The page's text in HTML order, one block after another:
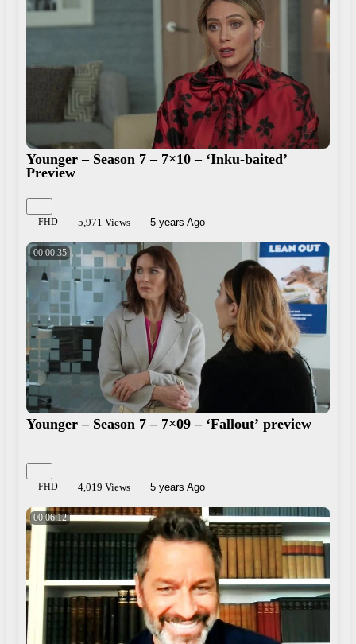
Younger – Season 7 – 7×10 – ‘Inku-baited’
Preview
FHD 5,971 Views 5 years Ago
00:00:35
Younger – Season 7 – 7×09 – ‘Fallout’ preview
FHD 4,019 Views 5 years Ago
00:06:12